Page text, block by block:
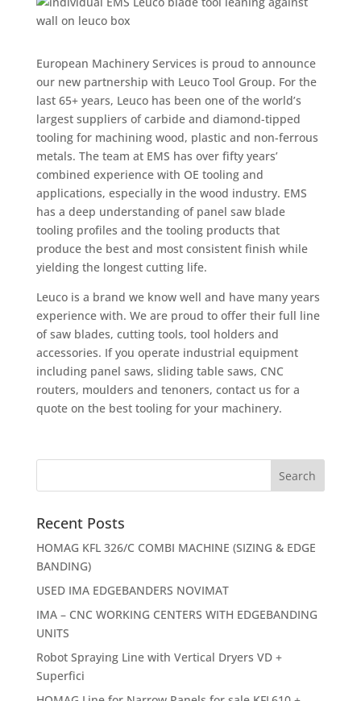
European Machinery Services is proud to announce
our new partnership with Leuco Tool Group. For the
last 65+ years, Leuco has been one of the world’s
largest suppliers of carbide and diamond-tipped
tooling for machining wood, plastic and non-ferrous
metals. The team at EMS has over fifty years’
combined experience with OE tooling and
applications, especially in the wood industry. EMS
has a deep understanding of panel saw blade
tooling profiles and the tooling products that
produce the best and most consistent finish while
yielding the longest cutting life.
Leuco is a brand we know well and have many years
experience with. We are proud to offer their full line
of saw blades, cutting tools, tool holders and
accessories. If you operate industrial equipment
including panel saws, sliding table saws, CNC
routers, moulders and tenoners, contact us for a
quote on the best tooling for your machinery.
Recent Posts
HOMAG KFL 326/C COMBI MACHINE (SIZING & EDGE
BANDING)
USED IMA EDGEBANDERS NOVIMAT
IMA – CNC WORKING CENTERS WITH EDGEBANDING
UNITS
Robot Spraying Line with Vertical Dryers VD +
Superfici